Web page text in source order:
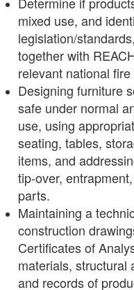
mixed use, and
legislation/
together with
relevant national
Designing furniture
safe under normal
use, using
seating, tables,
items, and
tip‑over,
parts.
Maintaining a
construction
Certificates of
materials, structural
and records of